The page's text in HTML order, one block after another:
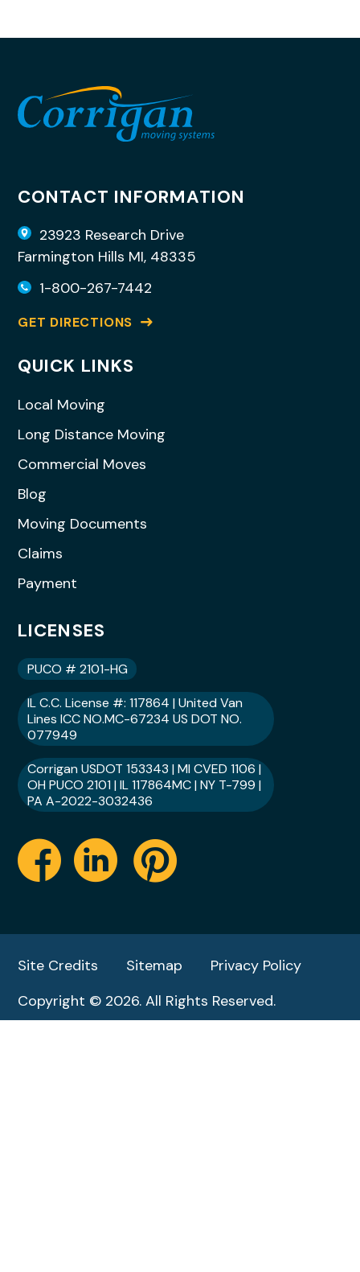
CONTACT INFORMATION
23923 Research Drive
Farmington Hills MI, 48335
1-800-267-7442
GET DIRECTIONS
QUICK LINKS
Local Moving
Long Distance Moving
Commercial Moves
Blog
Moving Documents
Claims
Payment
LICENSES
PUCO # 2101-HG
IL C.C. License #: 117864 | United Van
Lines ICC NO.MC-67234 US DOT NO.
077949
Corrigan USDOT 153343 | MI CVED 1106 |
OH PUCO 2101 | IL 117864MC | NY T-799 |
PA A-2022-3032436
Site Credits Sitemap
Privacy Policy
Copyright © 2026. All Rights Reserved.